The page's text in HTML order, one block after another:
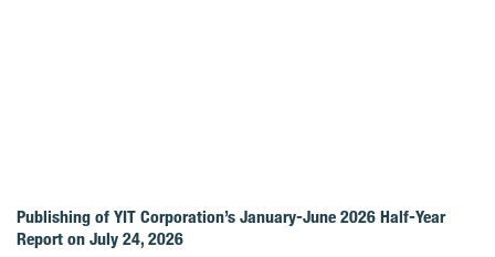
Publishing of YIT Corporation’s January-June 2026 Half-Year
Report on July 24, 2026